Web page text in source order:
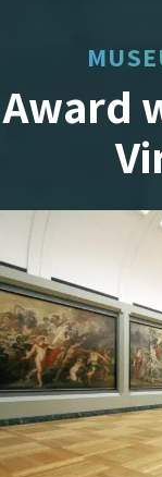
Award